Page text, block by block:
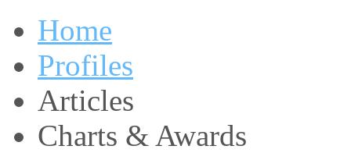
Home
Profiles
Articles
Charts & Awards